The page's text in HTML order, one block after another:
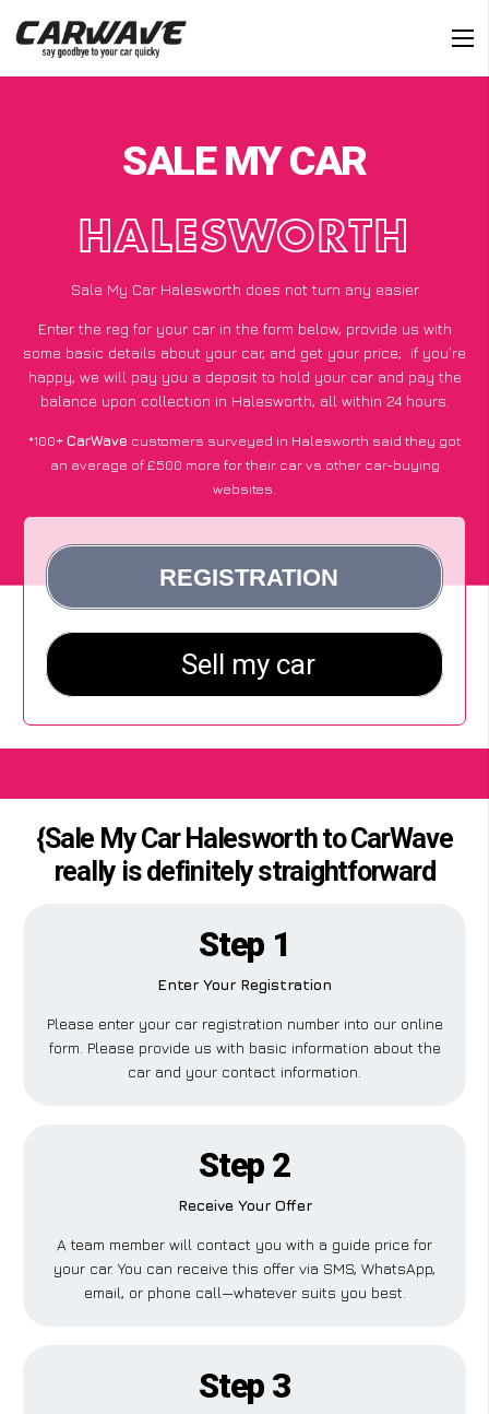
SALE MY CAR
HALESWORTH
Sale My Car Halesworth does not turn any easier
Enter the reg for your car in the form below, provide us with
some basic details about your car, and get your price; if you’re
happy, we will pay you a deposit to hold your car and pay the
balance upon collection in Halesworth, all within 24 hours.
*100+CarWave customers surveyed in Halesworth said they got
an average of £500 more for their car vs other car-buying
websites.
{Sale My Car Halesworth to CarWave
really is definitely straightforward
Step 1
Enter Your Registration
Please enter your car registration number into our online
form. Please provide us with basic information about the
car and your contact information.
Step 2
Receive Your Offer
A team member will contact you with a guide price for
your car. You can receive this offer via SMS, WhatsApp,
email, or phone call—whatever suits you best.
Step 3